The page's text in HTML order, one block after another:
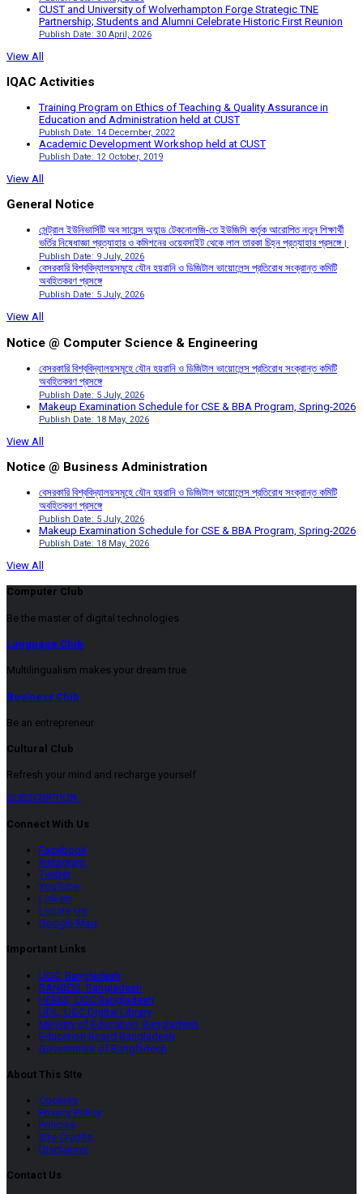
CUST and University of Wolverhampton Forge Strategic TNE
Partnership; Students and Alumni Celebrate Historic First Reunion
Publish Date: 30 April, 2026
View All
IQAC Activities
Training Program on Ethics of Teaching & Quality Assurance in
Education and Administration held at CUST
Publish Date: 14 December, 2022
Academic Development Workshop held at CUST
Publish Date: 12 October, 2019
View All
General Notice
সেন্ট্রাল ইউনিভার্সিটি অব সায়েন্স অ্যান্ড টেকনোলজি-তে ইউজিসি কর্তৃক আরোপিত নতুন শিক্ষার্থী
ভর্তির নিষেধাজ্ঞা প্রত্যাহার ও কমিশনের ওয়েবসাইট থেকে লাল তারকা চিহ্ন প্রত্যাহার প্রসঙ্গে।
Publish Date: 9 July, 2026
বেসরকারি বিশ্ববিদ্যালয়সমূহে যৌন হয়রানি ও ডিজিটাল ভায়োলেন্স প্রতিরোধ সংক্রান্ত কমিটি
অবহিতকরণ প্রসঙ্গে
Publish Date: 5 July, 2026
View All
Notice @ Computer Science & Engineering
বেসরকারি বিশ্ববিদ্যালয়সমূহে যৌন হয়রানি ও ডিজিটাল ভায়োলেন্স প্রতিরোধ সংক্রান্ত কমিটি
অবহিতকরণ প্রসঙ্গে
Publish Date: 5 July, 2026
Makeup Examination Schedule for CSE & BBA Program, Spring-2026
Publish Date: 18 May, 2026
View All
Notice @ Business Administration
বেসরকারি বিশ্ববিদ্যালয়সমূহে যৌন হয়রানি ও ডিজিটাল ভায়োলেন্স প্রতিরোধ সংক্রান্ত কমিটি
অবহিতকরণ প্রসঙ্গে
Publish Date: 5 July, 2026
Makeup Examination Schedule for CSE & BBA Program, Spring-2026
Publish Date: 18 May, 2026
View All
Computer Club
Be the master of digital technologies
Language Club
Multilingualism makes your dream true
Business Club
Be an entrepreneur
Cultural Club
Refresh your mind and recharge yourself
SUBSCRIPTION
Connect With Us
Facebook
Instagram
Twitter
YouTube
LinkeIn
Locate Us
Google Map
Important Links
UGC, Bangladesh
BANBEIS, Bangladesh
HEMIS, UGC Bangladesh
UDL, UGC Digital Library
Ministry of Education, Bangladesh
Education Board Bangladesh
Government of Bangladesh
About This SIte
Cookies
Privacy Policy
Policies
Site Credits
Disclaimer
Contact Us